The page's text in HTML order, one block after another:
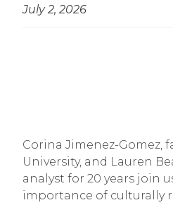
July 2, 2026
Corina Jimenez-Gomez,
University, and Lauren
analyst for 20 years join
importance of culturally